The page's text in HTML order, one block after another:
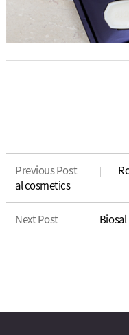
Previous Post
al cosmetics
Next Post